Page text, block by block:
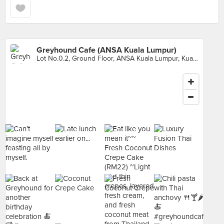
Greyhound Cafe (ANSA Kuala Lumpur)
Lot No.0.2, Ground Floor, ANSA Kuala Lumpur, Kuala Lumpur